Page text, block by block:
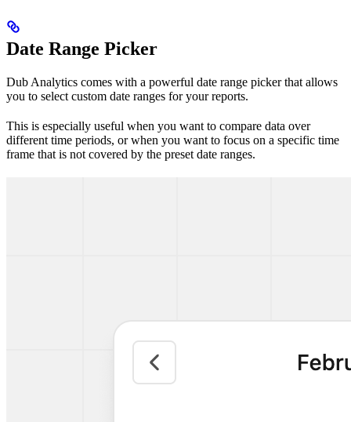
Date Range Picker
Dub Analytics comes with a powerful date range picker that allows
you to select custom date ranges for your reports.
This is especially useful when you want to compare data over
different time periods, or when you want to focus on a specific time
frame that is not covered by the preset date ranges.